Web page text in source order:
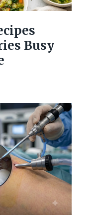
Busy